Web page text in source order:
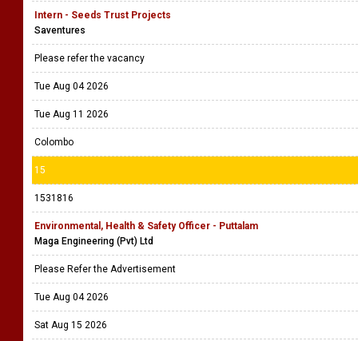
Intern - Seeds Trust Projects
Saventures
Please refer the vacancy
Tue Aug 04 2026
Tue Aug 11 2026
Colombo
15
1531816
Environmental, Health & Safety Officer - Puttalam
Maga Engineering (Pvt) Ltd
Please Refer the Advertisement
Tue Aug 04 2026
Sat Aug 15 2026